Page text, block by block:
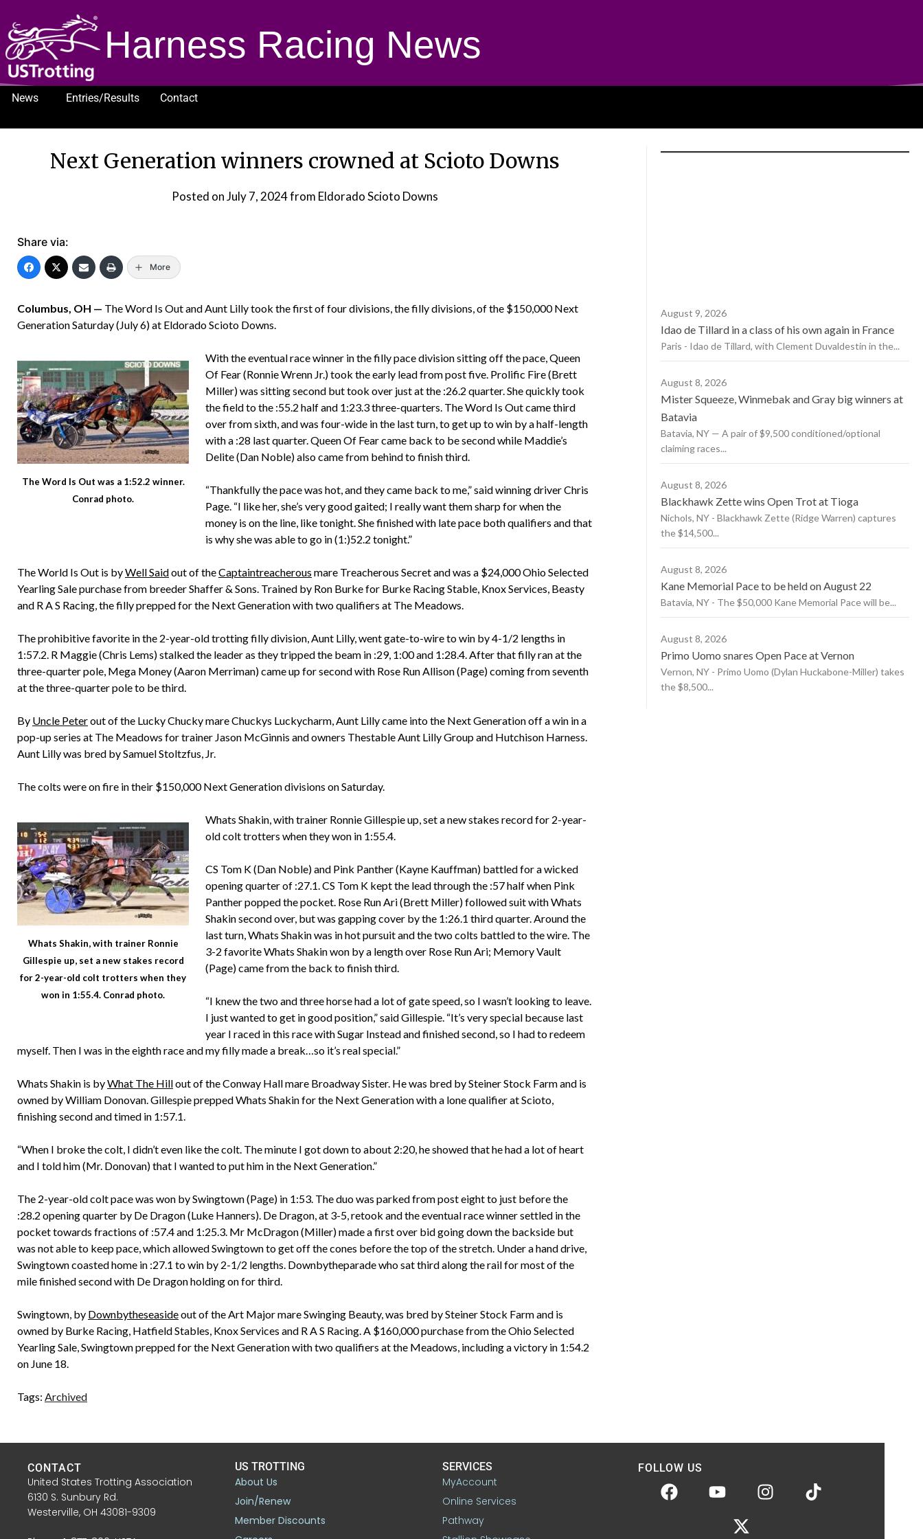
Harness Racing News
News Entries/Results
Contact
Next Generation winners crowned at Scioto Downs
Posted onJuly 7, 2024from Eldorado Scioto Downs
Share via:
More
Columbus, OH — The Word Is Out and Aunt Lilly took the first of four divisions, the filly divisions, of the $150,000 Next
Generation Saturday (July 6) at Eldorado Scioto Downs.
The Word Is Out was a 1:52.2 winner.
Conrad photo.
With the eventual race winner in the filly pace division sitting off the pace, Queen
Of Fear (Ronnie Wrenn Jr.) took the early lead from post five. Prolific Fire (Brett
Miller) was sitting second but took over just at the :26.2 quarter. She quickly took
the field to the :55.2 half and 1:23.3 three-quarters. The Word Is Out came third
over from sixth, and was four-wide in the last turn, to get up to win by a half-length
with a :28 last quarter. Queen Of Fear came back to be second while Maddie’s
Delite (Dan Noble) also came from behind to finish third.
“Thankfully the pace was hot, and they came back to me,” said winning driver Chris
Page. “I like her, she’s very good gaited; I really want them sharp for when the
money is on the line, like tonight. She finished with late pace both qualifiers and that
is why she was able to go in (1:)52.2 tonight.”
The World Is Out is byWell Saidout of theCaptaintreacherous mare Treacherous Secret and was a $24,000 Ohio Selected
Yearling Sale purchase from breeder Shaffer & Sons. Trained by Ron Burke for Burke Racing Stable, Knox Services, Beasty
and R A S Racing, the filly prepped for the Next Generation with two qualifiers at The Meadows.
The prohibitive favorite in the 2-year-old trotting filly division, Aunt Lilly, went gate-to-wire to win by 4-1/2 lengths in
1:57.2. R Maggie (Chris Lems) stalked the leader as they tripped the beam in :29, 1:00 and 1:28.4. After that filly ran at the
three-quarter pole, Mega Money (Aaron Merriman) came up for second with Rose Run Allison (Page) coming from seventh
at the three-quarter pole to be third.
By Uncle Peterout of the Lucky Chucky mare Chuckys Luckycharm, Aunt Lilly came into the Next Generation off a win in a
pop-up series at The Meadows for trainer Jason McGinnis and owners Thestable Aunt Lilly Group and Hutchison Harness.
Aunt Lilly was bred by Samuel Stoltzfus, Jr.
The colts were on fire in their $150,000 Next Generation divisions on Saturday.
Whats Shakin, with trainer Ronnie
Gillespie up, set a new stakes record
for 2-year-old colt trotters when they
won in 1:55.4. Conrad photo.
Whats Shakin, with trainer Ronnie Gillespie up, set a new stakes record for 2-year-
old colt trotters when they won in 1:55.4.
CS Tom K (Dan Noble) and Pink Panther (Kayne Kauffman) battled for a wicked
opening quarter of :27.1. CS Tom K kept the lead through the :57 half when Pink
Panther popped the pocket. Rose Run Ari (Brett Miller) followed suit with Whats
Shakin second over, but was gapping cover by the 1:26.1 third quarter. Around the
last turn, Whats Shakin was in hot pursuit and the two colts battled to the wire. The
3-2 favorite Whats Shakin won by a length over Rose Run Ari; Memory Vault
(Page) came from the back to finish third.
“I knew the two and three horse had a lot of gate speed, so I wasn’t looking to leave.
I just wanted to get in good position,” said Gillespie. “It’s very special because last
year I raced in this race with Sugar Instead and finished second, so I had to redeem
myself. Then I was in the eighth race and my filly made a break…so it’s real special.”
Whats Shakin is byWhat The Hillout of the Conway Hall mare Broadway Sister. He was bred by Steiner Stock Farm and is
owned by William Donovan. Gillespie prepped Whats Shakin for the Next Generation with a lone qualifier at Scioto,
finishing second and timed in 1:57.1.
“When I broke the colt, I didn’t even like the colt. The minute I got down to about 2:20, he showed that he had a lot of heart
and I told him (Mr. Donovan) that I wanted to put him in the Next Generation.”
The 2-year-old colt pace was won by Swingtown (Page) in 1:53. The duo was parked from post eight to just before the
:28.2 opening quarter by De Dragon (Luke Hanners). De Dragon, at 3-5, retook and the eventual race winner settled in the
pocket towards fractions of :57.4 and 1:25.3. Mr McDragon (Miller) made a first over bid going down the backside but
was not able to keep pace, which allowed Swingtown to get off the cones before the top of the stretch. Under a hand drive,
Swingtown coasted home in :27.1 to win by 2-1/2 lengths. Downbytheparade who sat third along the rail for most of the
mile finished second with De Dragon holding on for third.
Swingtown, by Downbytheseasideout of the Art Major mare Swinging Beauty, was bred by Steiner Stock Farm and is
owned by Burke Racing, Hatfield Stables, Knox Services and R A S Racing. A $160,000 purchase from the Ohio Selected
Yearling Sale, Swingtown prepped for the Next Generation with two qualifiers at the Meadows, including a victory in 1:54.2
on June 18.
Tags: Archived
August 9, 2026
Idao de Tillard in a class of his own again in France
Paris - Idao de Tillard, with Clement Duvaldestin in the...
August 8, 2026
Mister Squeeze, Winmebak and Gray big winners at
Batavia
Batavia, NY — A pair of $9,500 conditioned/optional
claiming races...
August 8, 2026
Blackhawk Zette wins Open Trot at Tioga
Nichols, NY - Blackhawk Zette (Ridge Warren) captures
the $14,500...
August 8, 2026
Kane Memorial Pace to be held on August 22
Batavia, NY - The $50,000 Kane Memorial Pace will be...
August 8, 2026
Primo Uomo snares Open Pace at Vernon
Vernon, NY - Primo Uomo (Dylan Huckabone-Miller) takes
the $8,500...
CONTACT
United States Trotting Association
6130 S. Sunbury Rd.
Westerville, OH 43081-9309
US TROTTING
About Us
Join/Renew
Member Discounts
SERVICES
MyAccount
Online Services
Pathway
FOLLOW US